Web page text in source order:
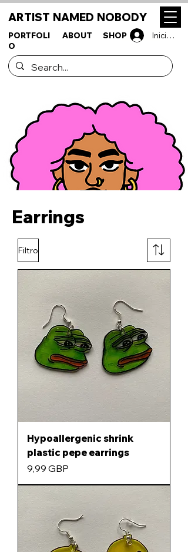
ARTIST NAMED NOBODY
PORTFOLI
O
ABOUT SHOP Iniciar
Earrings
Filtro
Hypoallergenic shrink
plastic pepe earrings
Precio
9,99 GBP